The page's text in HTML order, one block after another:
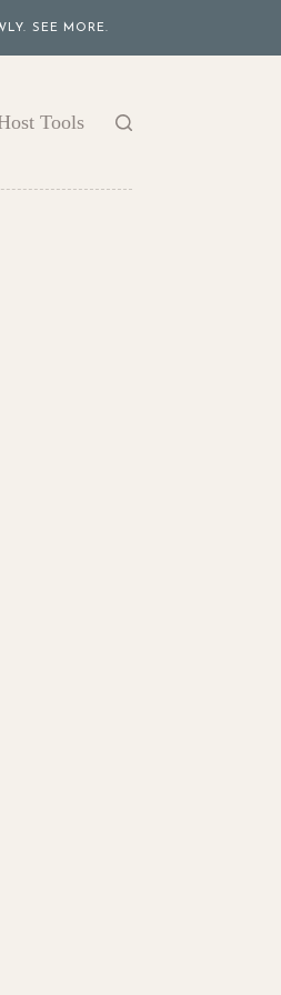
SEE MORE.
Tools